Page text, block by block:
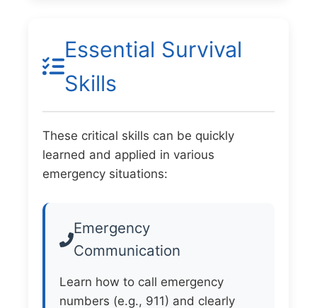
Essential Survival
Skills
These critical skills can be quickly
learned and applied in various
emergency situations:
Emergency
Communication
Learn how to call emergency
numbers (e.g., 911) and clearly